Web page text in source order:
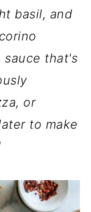
basil, and
sauce that's
or
to make